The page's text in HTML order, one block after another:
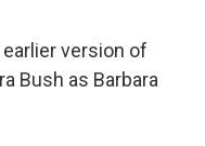
earlier version of
Bush as Barbara